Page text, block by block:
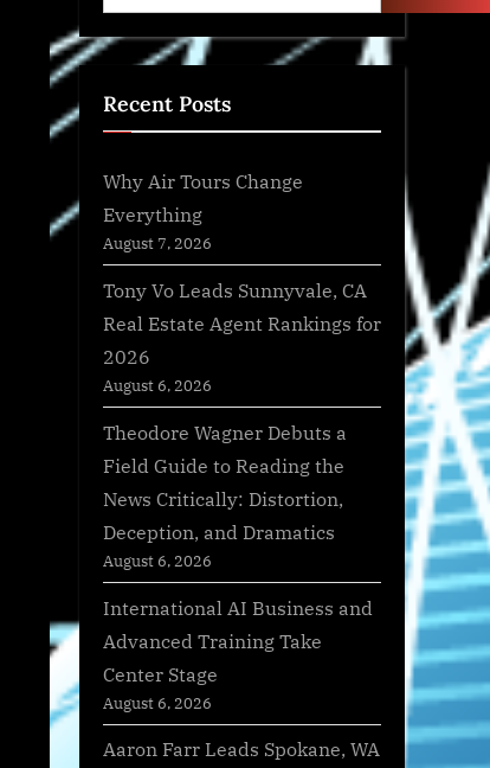
Recent Posts
Why Air Tours Change
Everything
August 7, 2026
Tony Vo Leads Sunnyvale, CA
Real Estate Agent Rankings for
2026
August 6, 2026
Theodore Wagner Debuts a
Field Guide to Reading the
News Critically: Distortion,
Deception, and Dramatics
August 6, 2026
International AI Business and
Advanced Training Take
Center Stage
August 6, 2026
Aaron Farr Leads Spokane, WA